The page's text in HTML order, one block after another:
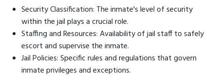
Security Classification: The inmate's level of security
within the jail plays a crucial role.
Staffing and Resources: Availability of jail staff to safely
escort and supervise the inmate.
Jail Policies: Specific rules and regulations that govern
inmate privileges and exceptions.